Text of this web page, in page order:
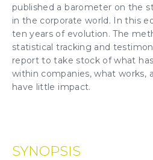
published a barometer on the
in the corporate world. In this
ten years of evolution. The
statistical tracking and
report to take stock of what
within companies, what works,
have little impact.
SYNOPSIS